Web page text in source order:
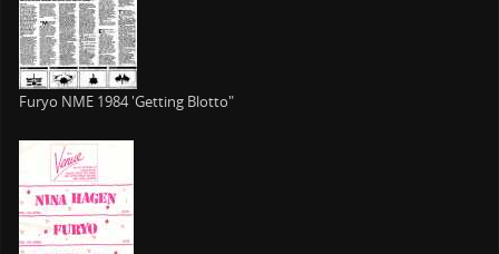
Furyo NME 1984 'Getting Blotto"